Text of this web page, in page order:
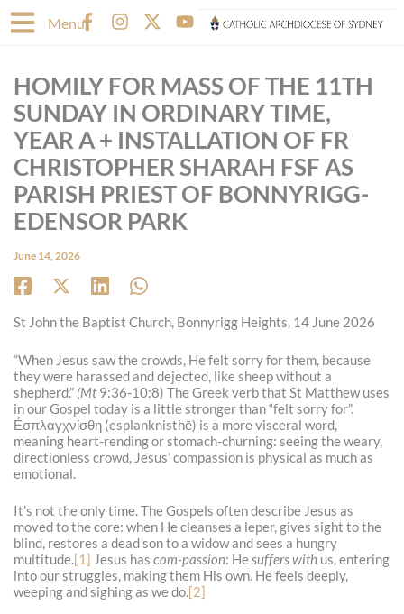
to
MenuF
a
b
o
o
k
-
f
I
n
a
g
r
a
m
X
-
i
t
t
e
r
Y
o
u
b
e
HOMILY FOR MASS OF THE 11TH
SUNDAY IN ORDINARY TIME,
YEAR A + INSTALLATION OF FR
CHRISTOPHER SHARAH FSF AS
PARISH PRIEST OF BONNYRIGG-
EDENSOR PARK
June 14, 2026
St John the Baptist Church, Bonnyrigg Heights, 14 June 2026
“When Jesus saw the crowds, He felt sorry for them, because
they were harassed and dejected, like sheep without a
shepherd.” (Mt 9:36-10:8) The Greek verb that St Matthew uses
in our Gospel today is a little stronger than “felt sorry for”.
Ẻσπλαγχνίσθη (esplanknisthē) is a more visceral word,
meaning heart-rending or stomach-churning: seeing the weary,
directionless crowd, Jesus’ compassion is physical as much as
emotional.
It’s not the only time. The Gospels often describe Jesus as
moved to the core: when He cleanses a leper, gives sight to the
blind, restores a dead son to a widow and sees a hungry
multitude.[1] Jesus hascom-passion: Hesuffers with us, entering
into our struggles, making them His own. He feels deeply,
weeping and sighing as we do.[2]